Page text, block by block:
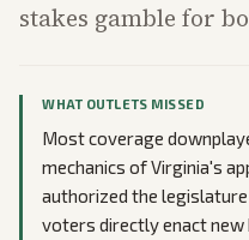
stakes gamble for
WHAT OUTLETS MISSED
Most coverage
mechanics of Virginia's
authorized the
voters directly enact